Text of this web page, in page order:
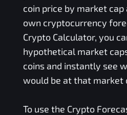
coin price by market
own cryptocurrency
Crypto Calculator, you
hypothetical market
coins and instantly see
would be at that market
To use the Crypto